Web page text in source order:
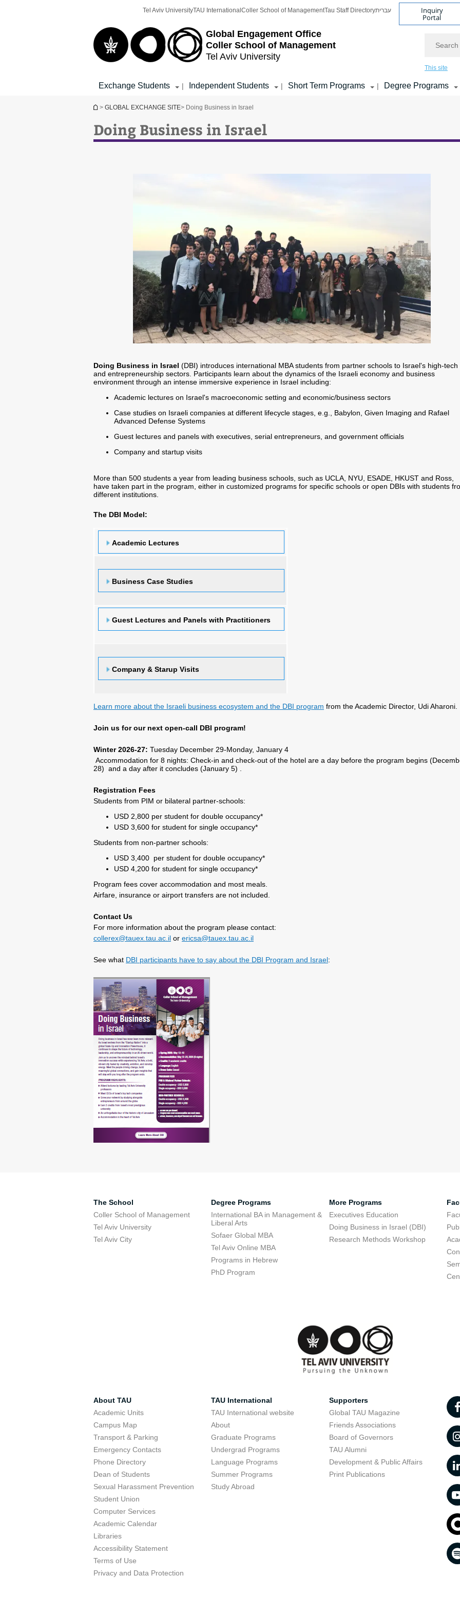
Global Engagement Office
Coller School of Management
Tel Aviv University
Tel Aviv UniversityTAU International Coller School of ManagementTau Staff Directoryעברית Inquiry
Portal
This site
Exchange Students | Independent Students | Short Term Programs | Degree Programs
You are here
> GLOBAL EXCHANGE SITE> Doing Business in Israel
Doing Business in Israel
Doing Business in Israel (DBI) introduces international MBA students from partner schools to Israel's high-tech
and entrepreneurship sectors. Participants learn about the dynamics of the Israeli economy and business
environment through an intense immersive experience in Israel including:
Academic lectures on Israel's macroeconomic setting and economic/business sectors
Case studies on Israeli companies at different lifecycle stages, e.g., Babylon, Given Imaging and Rafael
Advanced Defense Systems
Guest lectures and panels with executives, serial entrepreneurs, and government officials
Company and startup visits
More than 500 students a year from leading business schools, such as UCLA, NYU, ESADE, HKUST and Ross,
have taken part in the program, either in customized programs for specific schools or open DBIs with students
different institutions.
The DBI Model:
Academic Lectures
Business Case Studies
Guest Lectures and Panels with Practitioners
Company & Starup Visits
Learn more about the Israeli business ecosystem and the DBI program from the Academic Director, Udi Aharoni.
Join us for our next open-call DBI program!
Winter 2026-27: Tuesday December 29-Monday, January 4
Accommodation for 8 nights: Check-in and check-out of the hotel are a day before the program begins
28) and a day after it concludes (January 5) .
Registration Fees
Students from PIM or bilateral partner-schools:
USD 2,800 per student for double occupancy*
USD 3,600 for student for single occupancy*
Students from non-partner schools:
USD 3,400 per student for double occupancy*
USD 4,200 for student for single occupancy*
Program fees cover accommodation and most meals.
Airfare, insurance or airport transfers are not included.
Contact Us
For more information about the program please contact:
collerex@tauex.tau.ac.il or ericsa@tauex.tau.ac.il
See what DBI participants have to say about the DBI Program and Israel:
The School
Coller School of Management
Tel Aviv University
Tel Aviv City
Degree Programs
International BA in Management &
Liberal Arts
Sofaer Global MBA
Tel Aviv Online MBA
Programs in Hebrew
PhD Program
More Programs
Executives Education
Doing Business in Israel (DBI)
Research Methods Workshop
About TAU
Academic Units
Campus Map
Transport & Parking
Emergency Contacts
Phone Directory
Dean of Students
Sexual Harassment Prevention
Student Union
Computer Services
Academic Calendar
Libraries
Accessibility Statement
Terms of Use
Privacy and Data Protection
TAU International
TAU International website
About
Graduate Programs
Undergrad Programs
Language Programs
Summer Programs
Study Abroad
Supporters
Global TAU Magazine
Friends Associations
Board of Governors
TAU Alumni
Development & Public Affairs
Print Publications